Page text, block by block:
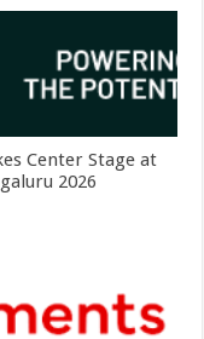
Center Stage at
2026